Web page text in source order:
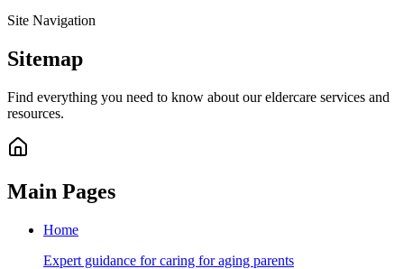
Site Navigation
Sitemap
Find everything you need to know about our eldercare services and
resources.
Main Pages
Home
Expert guidance for caring for aging parents